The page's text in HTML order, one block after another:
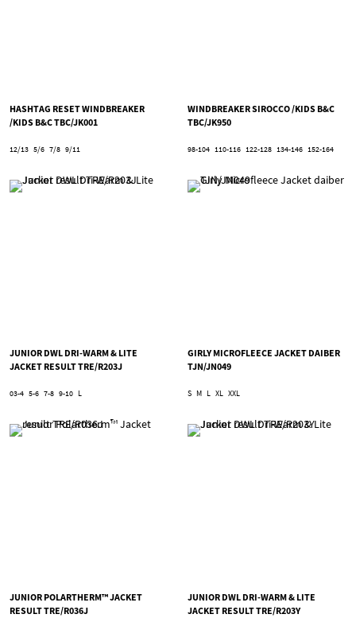
HASHTAG RESET WINDBREAKER
/KIDS B&C TBC/JK001
12/13 5/6 7/8 9/11
WINDBREAKER SIROCCO /KIDS B&C
TBC/JK950
98-104 110-116 122-128 134-146 152-164
JUNIOR DWL DRI-WARM & LITE
JACKET RESULT TRE/R203J
03-4 5-6 7-8 9-10 L
GIRLY MICROFLEECE JACKET DAIBER
TJN/JN049
S M L XL XXL
JUNIOR POLARTHERM™ JACKET
RESULT TRE/R036J
JUNIOR DWL DRI-WARM & LITE
JACKET RESULT TRE/R203Y